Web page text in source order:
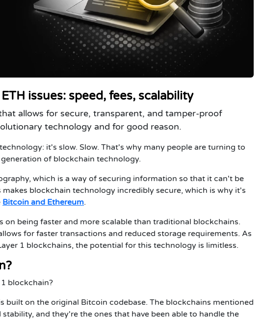
issues: speed, fees, scalability
allows for secure, transparent, and tamper-proof
technology and for good reason.
it's slow. Slow. That's why many people are turning to
of blockchain technology.
which is a way of securing information so that it can't be
blockchain technology incredibly secure, which is why it's
Bitcoin and Ethereum.
on being faster and more scalable than traditional blockchains.
for faster transactions and reduced storage requirements. As
1 blockchains, the potential for this technology is limitless.
blockchain?
built on the original Bitcoin codebase. The blockchains mentioned
and they're the ones that have been able to handle the